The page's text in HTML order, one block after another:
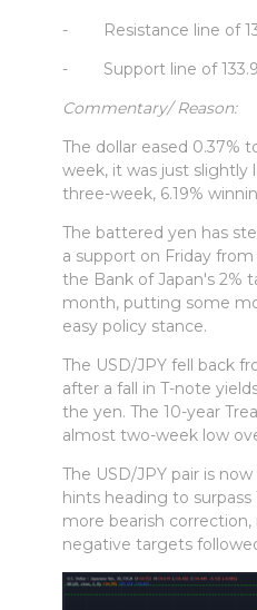
- Resistance line of
- Support line of
The dollar eased 0.37%
week, it was just slightly
three-week, 6.19%
The battered yen has
a support on Friday
the Bank of Japan's 2%
month, putting some
easy policy stance.
The USD/JPY fell back
after a fall in T-note
the yen. The 10-year
almost two-week low
The USD/JPY pair is
hints heading to surpass
more bearish
negative targets